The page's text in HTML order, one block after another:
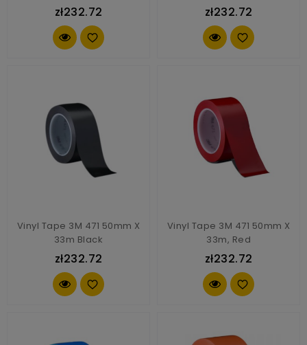
zł232.72 zł232.72
Vinyl Tape 3M 471 50mm X
33m Black
zł232.72
Vinyl Tape 3M 471 50mm X
33m, Red
zł232.72